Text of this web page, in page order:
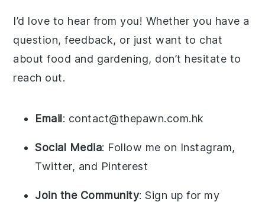
I’d love to hear from you! Whether you have a
question, feedback, or just want to chat
about food and gardening, don’t hesitate to
reach out.
Email: contact@thepawn.com.hk
Social Media: Follow me on Instagram,
Twitter, and Pinterest
Join the Community: Sign up for my